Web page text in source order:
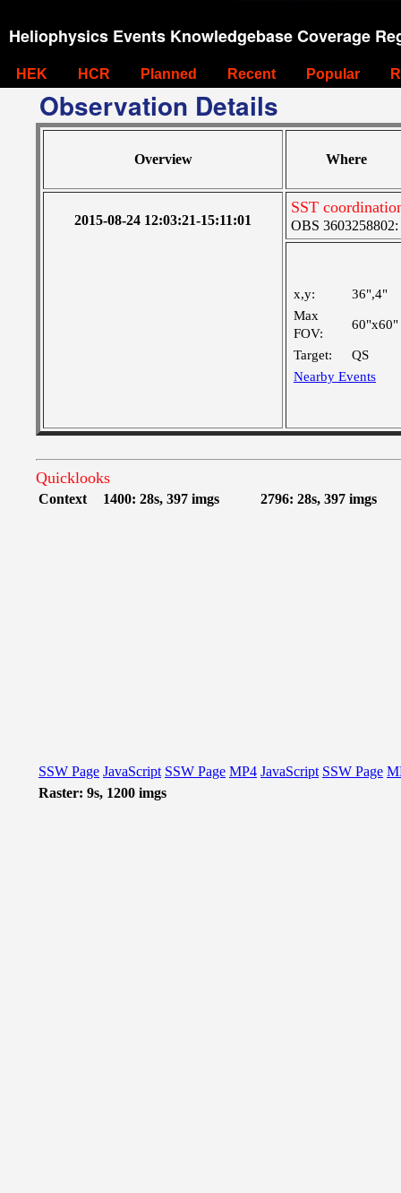
Heliophysics Events Knowledgebase Coverage
HEK HCR Planned Recent Popular
Observation Details
Overview Where
2015-08-24 12:03:21-15:11:01
SST
OBS
x,y:
36",4"
Max
FOV:
60"x60"
Target:
QS
Nearby Events
Quicklooks
Context 1400: 28s, 397 imgs 2796: 28s, 397 imgs
SSW Page JavaScript SSW Page MP4 JavaScript SSW Page
Raster: 9s, 1200 imgs